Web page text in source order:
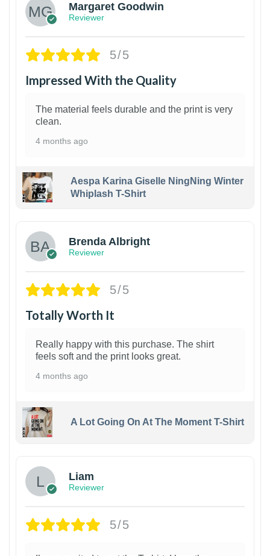
Margaret Goodwin
Reviewer
5/5
Impressed With the Quality
The material feels durable and the print is very
clean.
4 months ago
Aespa Karina Giselle NingNing Winter
Whiplash T-Shirt
Brenda Albright
Reviewer
5/5
Totally Worth It
Really happy with this purchase. The shirt
feels soft and the print looks great.
4 months ago
A Lot Going On At The Moment T-Shirt
Liam
Reviewer
5/5